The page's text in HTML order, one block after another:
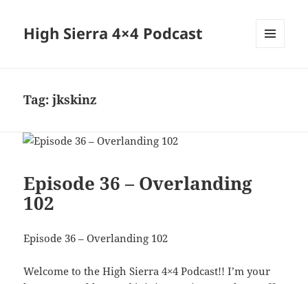
High Sierra 4×4 Podcast
Tag:jkskinz
Episode 36 – Overlanding
102
Episode 36 – Overlanding 102
Welcome to the High Sierra 4×4 Podcast!! I’m your